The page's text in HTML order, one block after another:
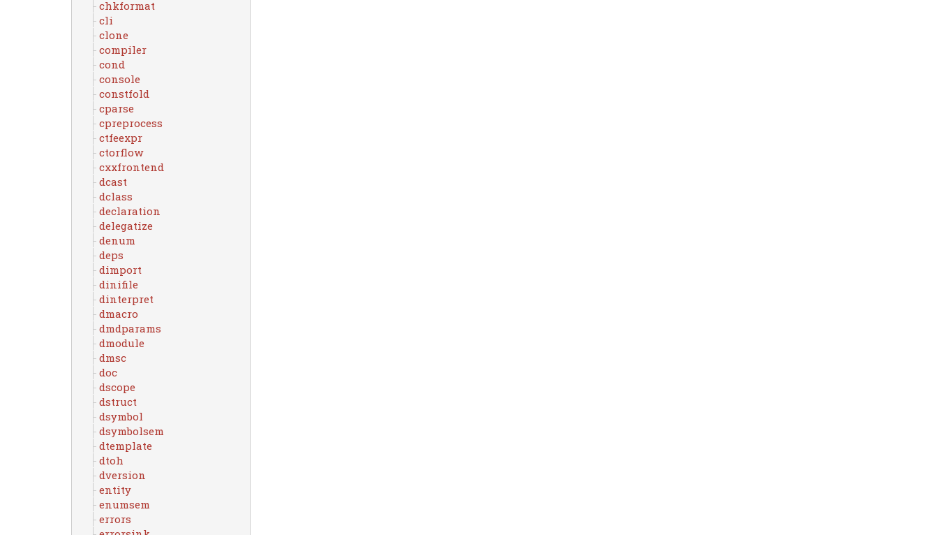
chkformat
cli
clone
compiler
cond
console
constfold
cparse
cpreprocess
ctfeexpr
ctorflow
cxxfrontend
dcast
dclass
declaration
delegatize
denum
deps
dimport
dinifile
dinterpret
dmacro
dmdparams
dmodule
dmsc
doc
dscope
dstruct
dsymbol
dsymbolsem
dtemplate
dtoh
dversion
entity
enumsem
errors